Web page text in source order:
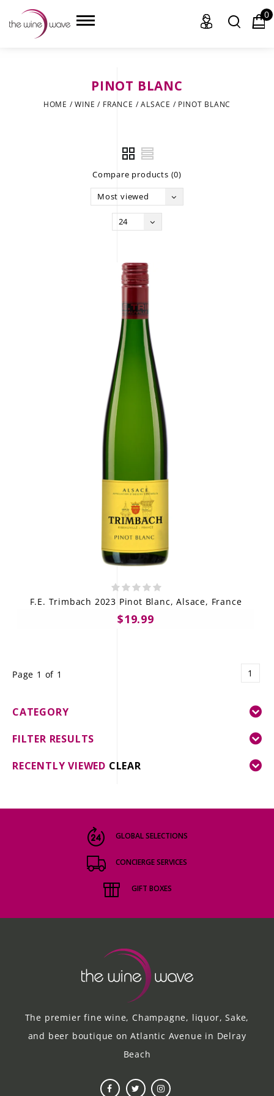
THE WINE WAVE REPORT
0
PINOT BLANC
HOME /WINE / FRANCE /ALSACE / PINOT BLANC
Compare products (0)
Most viewed
24
F.E. Trimbach 2023 Pinot Blanc, Alsace, France
$19.99
Page 1 of 1 1
CATEGORY
FILTER RESULTS
RECENTLY VIEWED CLEAR
GLOBAL SELECTIONS
CONCIERGE SERVICES
GIFT BOXES
The premier fine wine, Champagne, liquor, Sake,
and beer boutique on Atlantic Avenue in Delray
Beach